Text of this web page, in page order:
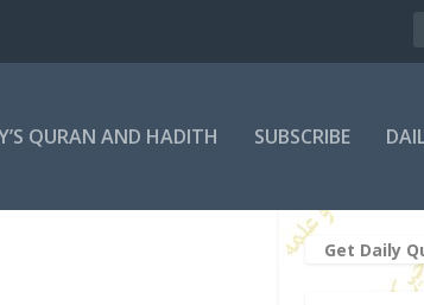
QURAN AND HADITH SUBSCRIBE
Get Daily